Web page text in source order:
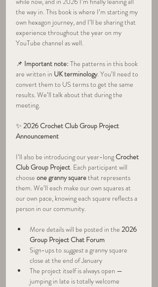
the way in. This book is where I’m starting my
own hexagon journey, and I’ll be sharing that
experience throughout the year on my
YouTube channel as well.
📌 Important note: The patterns in this book
are written in UK terminology. You’ll need to
convert them to US terms to get the same
results. We’ll talk about that during the
meeting.
✨ 2026 Crochet Club Group Project
Announcement
I’ll also be introducing our year-long Crochet
Club Group Project. Each participant will
choose one granny square that represents
them. We’ll each make our own squares at
our own pace, knowing each square reflects a
person in our community.
More details will be posted in the 2026
Group Project Chat Forum
Sign-ups to suggest a granny square
close at the end of January
The project itself is always open —
jumping in late is totally welcome